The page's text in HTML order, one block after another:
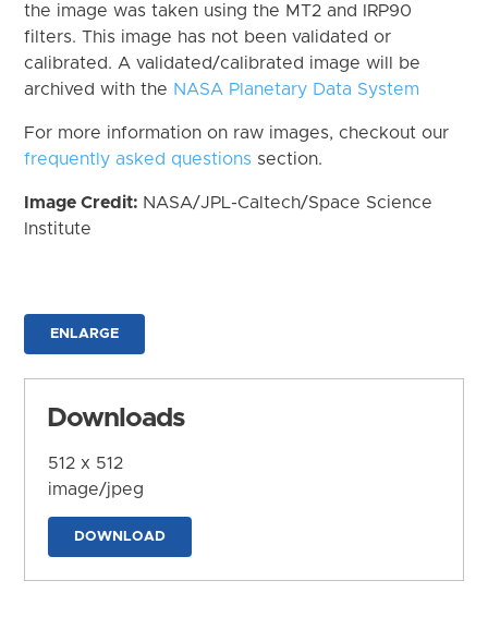
the image was taken using the MT2 and IRP90
filters. This image has not been validated or
calibrated. A validated/calibrated image will be
archived with the NASA Planetary Data System
For more information on raw images, checkout our
frequently asked questions section.
Image Credit: NASA/JPL-Caltech/Space Science
Institute
ENLARGE
Downloads
512 x 512
image/jpeg
DOWNLOAD